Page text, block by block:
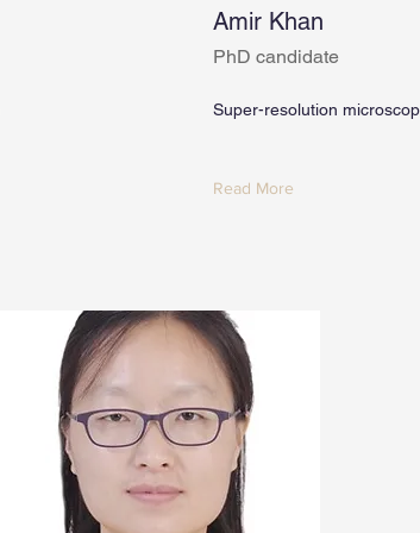
Amir Khan
PhD candidate
Super-resolution
Read More